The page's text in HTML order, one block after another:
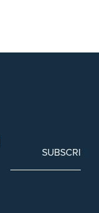
SUBSCRIBE